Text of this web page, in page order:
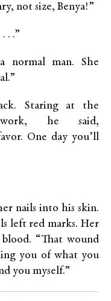
not size, Benya!”
. .”
normal man. She
Staring at the
he said,
One day you’ll
nails into his skin.
left red marks. Her
“That wound
you of what you
you myself.”